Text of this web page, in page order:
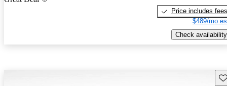
Price includes fees
$489/mo
Check availability